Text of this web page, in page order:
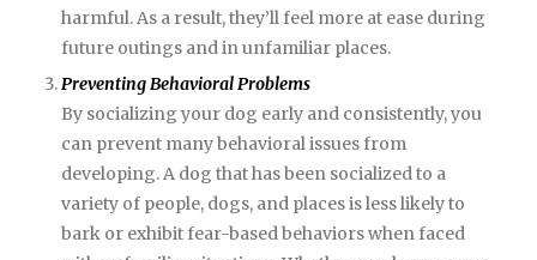
harmful. As a result, they’ll feel more at ease during
future outings and in unfamiliar places.
Preventing Behavioral Problems
By socializing your dog early and consistently, you
can prevent many behavioral issues from
developing. A dog that has been socialized to a
variety of people, dogs, and places is less likely to
bark or exhibit fear-based behaviors when faced